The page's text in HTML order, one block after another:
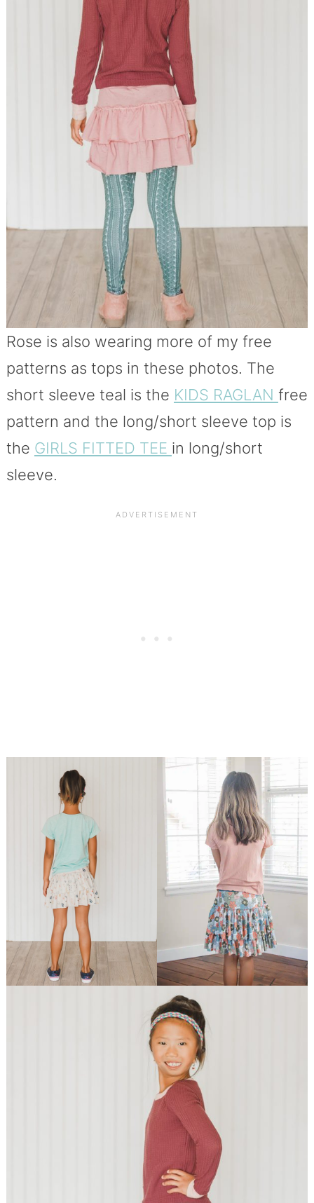
Rose is also wearing more of my free
patterns as tops in these photos. The
short sleeve teal is the KIDS RAGLAN free
pattern and the long/short sleeve top is
the GIRLS FITTED TEE in long/short
sleeve.